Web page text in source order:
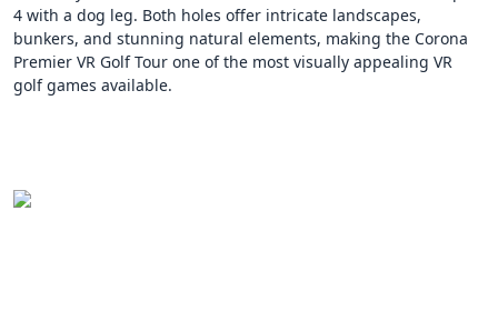
4 with a dog leg. Both holes offer intricate landscapes,
bunkers, and stunning natural elements, making the Corona
Premier VR Golf Tour one of the most visually appealing VR
golf games available.